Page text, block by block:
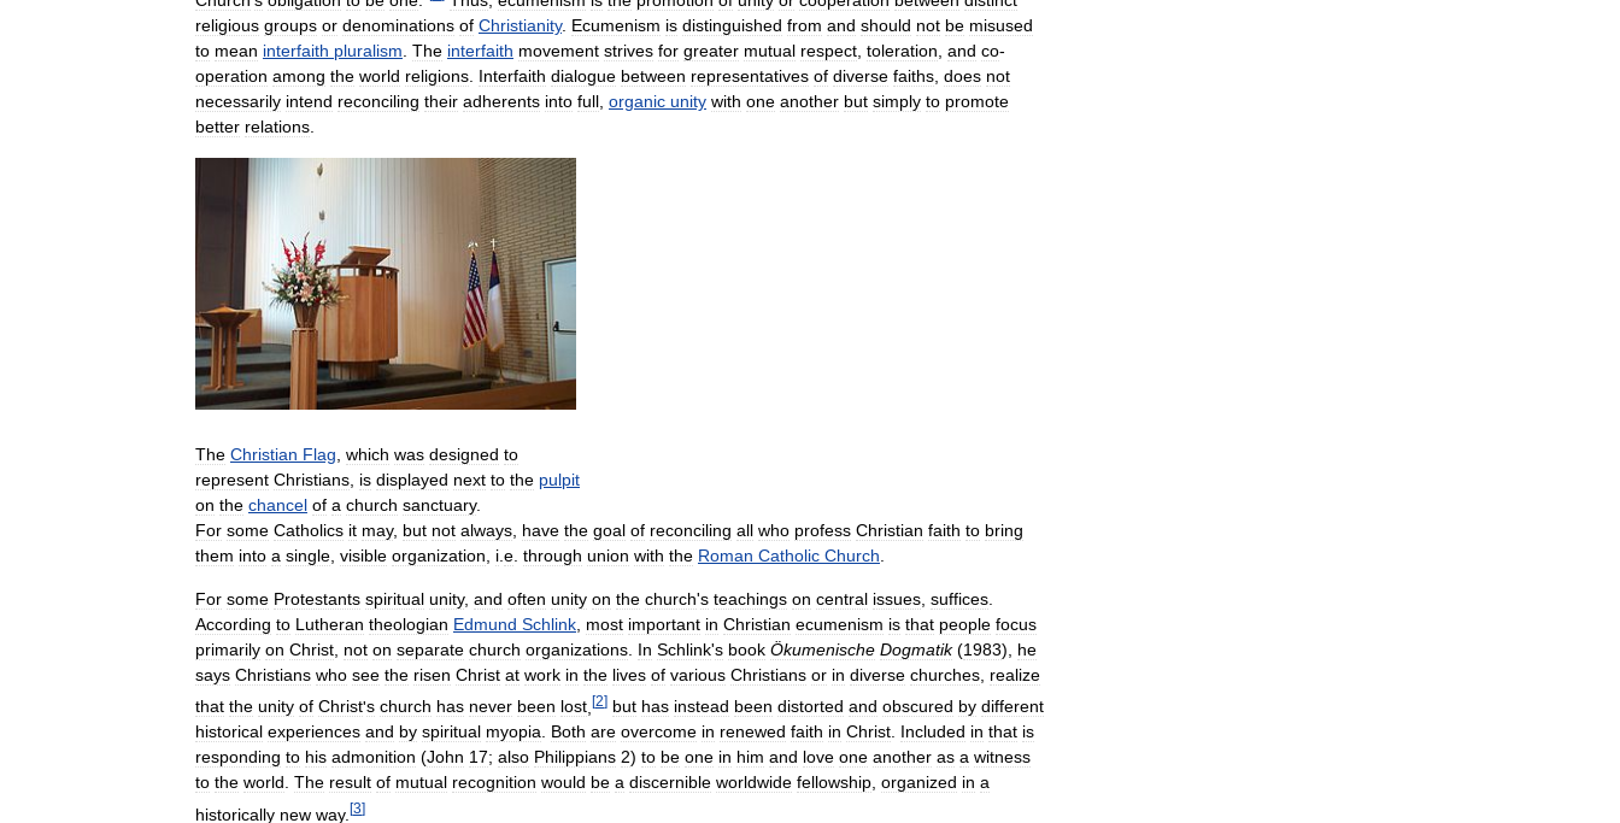
religious groups or denominations of Christianity. Ecumenism is distinguished from and should not be misused
to mean interfaith pluralism The interfaith movement strives for greater mutual respect toleration and co-
operation among the world religions Interfaith dialogue between representatives of diverse faiths does not
necessarily intend reconciling their adherents into full organic unity with one another but simply to promote
better relations
The Christian Flag which was designed to
represent Christians is displayed next to the pulpit
on the chancel of a church sanctuary.
For some Catholics it may, but not always have the goal of reconciling all who profess Christian faith to bring
them into a single visible organization i e through union with the Roman Catholic Church
For some Protestants spiritual unity, and often unity on the church's teachings on central issues suffices
According to Lutheran theologian Edmund Schlink most important in Christian ecumenism is that people focus
primarily on Christ not on separate church organizations In Schlink's book Ökumenische Dogmatik(1983), he
says Christians who see the risen Christ at work in the lives of various Christians or in diverse churches realize
that the unity of Christ's church has never been lost [2] but has instead been distorted and obscured by different
historical experiences and by spiritual myopia. Both are overcome in renewed faith in Christ. Included in that is
responding to his admonition (John 17; also Philippians 2) to be one in him and love one another as a witness
to the world. The result of mutual recognition would be a discernible worldwide fellowship, organized in a
historically new way. [3]